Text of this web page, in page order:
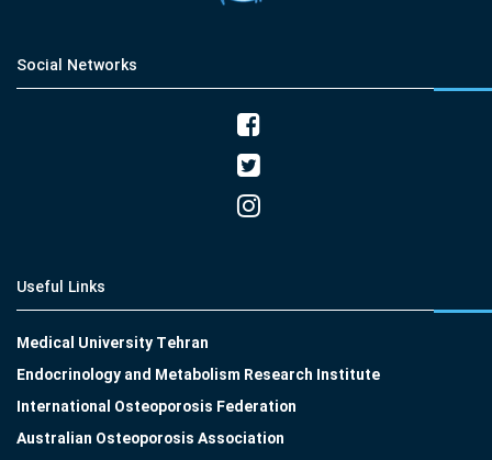
Social Networks
Useful Links
Medical University Tehran
Endocrinology and Metabolism Research Institute
International Osteoporosis Federation
Australian Osteoporosis Association